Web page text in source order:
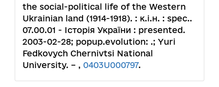
the social-political life of the Western
Ukrainian land (1914-1918). : к.і.н. : spec..
07.00.01 - Історія України : presented.
2003-02-28; popup.evolution: .; Yuri
Fedkovych Chernivtsi National
University. – , 0403U000797.